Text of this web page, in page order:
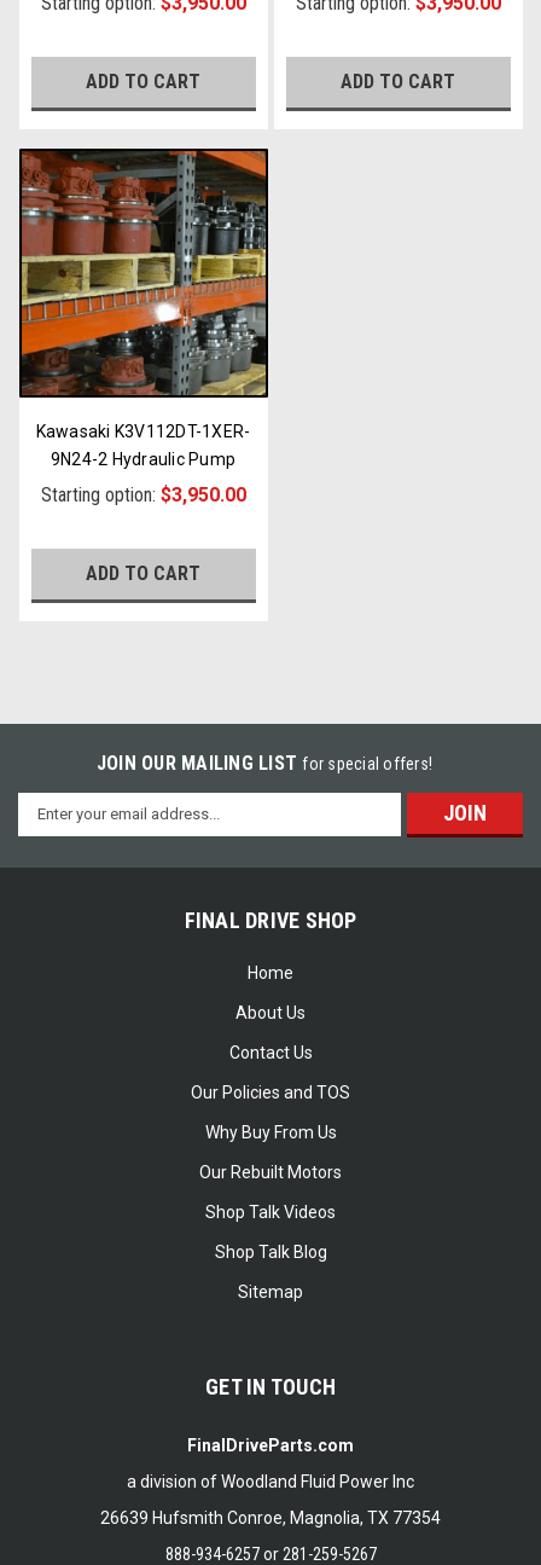
ADD TO CART ADD TO CART
Kawasaki K3V112DT-1XER-
9N24-2 Hydraulic Pump
Starting option: $3,950.00
ADD TO CART
JOIN OUR MAILING LISTfor special offers!
Email
Address
FINAL DRIVE SHOP
Home
About Us
Contact Us
Our Policies and TOS
Why Buy From Us
Our Rebuilt Motors
Shop Talk Videos
Shop Talk Blog
Sitemap
GET IN TOUCH
FinalDriveParts.com
a division of Woodland Fluid Power Inc
26639 Hufsmith Conroe, Magnolia, TX 77354
888-934-6257or 281-259-5267